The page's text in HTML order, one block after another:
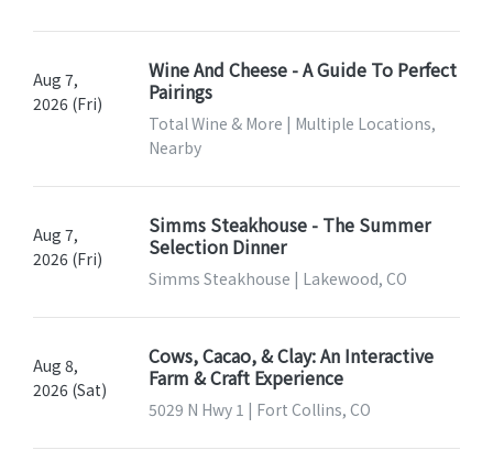
Aug 7,
2026 (Fri)
Wine And Cheese - A Guide To Perfect
Pairings
Total Wine & More | Multiple Locations,
Nearby
Aug 7,
2026 (Fri)
Simms Steakhouse - The Summer
Selection Dinner
Simms Steakhouse | Lakewood, CO
Aug 8,
2026 (Sat)
Cows, Cacao, & Clay: An Interactive
Farm & Craft Experience
5029 N Hwy 1 | Fort Collins, CO